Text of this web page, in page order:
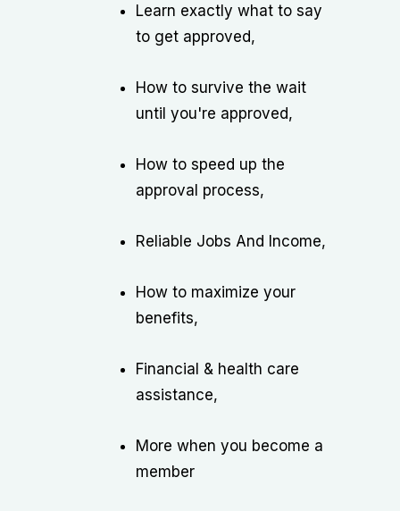
Learn exactly what to say
to get approved,
How to survive the wait
until you're approved,
How to speed up the
approval process,
Reliable Jobs And Income,
How to maximize your
benefits,
Financial & health care
assistance,
More when you become a
member